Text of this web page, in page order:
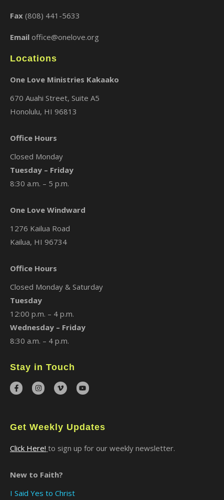
Fax (808) 441-5633
Email office@onelove.org
Locations
One Love Ministries Kakaako
670 Auahi Street, Suite A5
Honolulu, HI 96813
Office Hours
Closed Monday
Tuesday – Friday
8:30 a.m. – 5 p.m.
One Love Windward
1276 Kailua Road
Kailua, HI 96734
Office Hours
Closed Monday & Saturday
Tuesday
12:00 p.m. – 4 p.m.
Wednesday – Friday
8:30 a.m. – 4 p.m.
Stay in Touch
Get Weekly Updates
Click Here! to sign up for our weekly newsletter.
New to Faith?
I Said Yes to Christ